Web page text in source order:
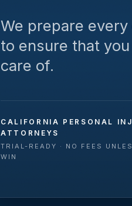
We prepare
to ensure that
care of.
CALIFORNIA PERSONAL
ATTORNEYS
TRIAL-READY · NO FEES
WIN